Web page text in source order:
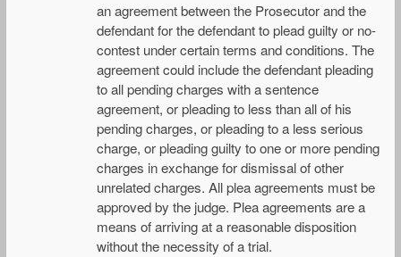
an agreement between the Prosecutor and the
defendant for the defendant to plead guilty or no-
contest under certain terms and conditions. The
agreement could include the defendant pleading
to all pending charges with a sentence
agreement, or pleading to less than all of his
pending charges, or pleading to a less serious
charge, or pleading guilty to one or more pending
charges in exchange for dismissal of other
unrelated charges. All plea agreements must be
approved by the judge. Plea agreements are a
means of arriving at a reasonable disposition
without the necessity of a trial.